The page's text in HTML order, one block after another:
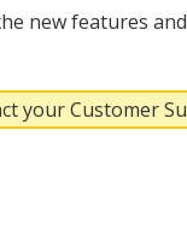
new features
your Customer